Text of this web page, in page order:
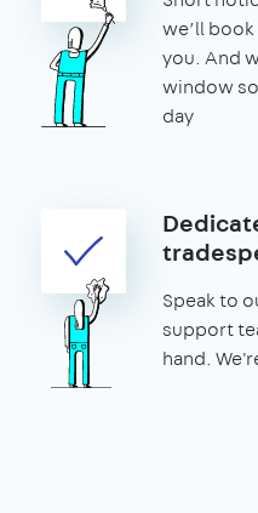
we’ll
you. And
window
day
Speak to
support
hand.